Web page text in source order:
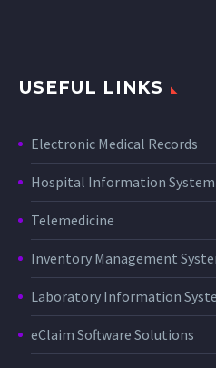
USEFUL LINKS
Electronic Medical Records
Hospital Information System
Telemedicine
Inventory Management
Laboratory Information
eClaim Software Solutions